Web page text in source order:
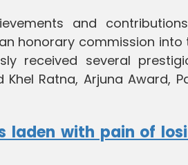
and
honorary commission into
received several
Ratna, Arjuna Award,
laden with pain of